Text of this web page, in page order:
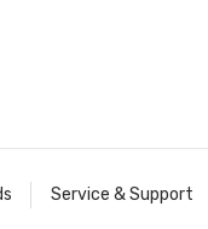
Service & Support